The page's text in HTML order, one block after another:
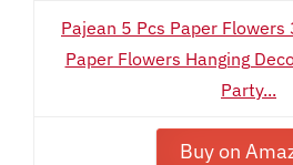
Pajean 5 Pcs Paper
Paper Flowers Hanging
Party...
Buy on